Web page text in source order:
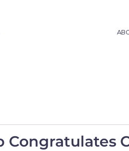
Congratulates